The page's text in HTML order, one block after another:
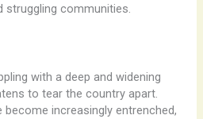
struggling communities.
with a deep and widening
to tear the country apart.
become increasingly entrenched,